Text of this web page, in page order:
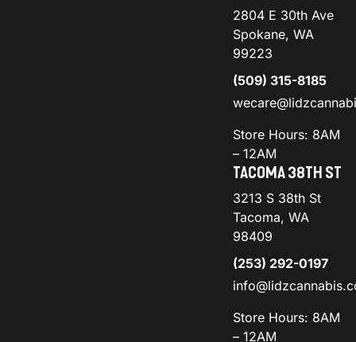
2804 E 30th Ave
Spokane, WA
99223
(509) 315-8185
Store Hours: 8AM
– 12AM
TACOMA 38TH ST
3213 S 38th St
Tacoma, WA
98409
(253) 292-0197
Store Hours: 8AM
– 12AM